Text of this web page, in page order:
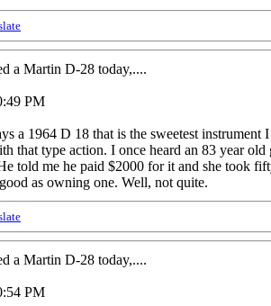
a Martin D-28 today,....
PM
a 1964 D 18 that is the sweetest
that type action. I once heard an 83 year
told me he paid $2000 for it and she took
as owning one. Well, not quite.
a Martin D-28 today,....
PM